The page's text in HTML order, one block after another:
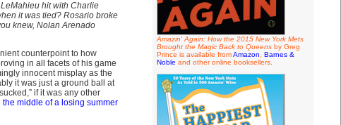
hit with Charlie
it was tied? Rosario broke
knew, Nolan Arenado
counterpoint to how
in all facets of his game
innocent misplay as the
it was just a ground ball at
if it was any other
middle of a losing summer
Amazin' Again: How the 2015 New York Mets
Brought the Magic Back to Queensby Greg
Prince is available fromAmazon
Barnes &
Noble and other online booksellers.